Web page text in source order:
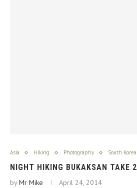
Asia Hiking Photography South Korea
NIGHT HIKING BUKAKSAN TAKE 2
byMr Mike April 24, 2014